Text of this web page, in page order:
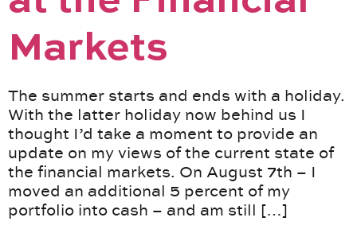
Markets
The summer starts and ends with a holiday.
With the latter holiday now behind us I
thought I’d take a moment to provide an
update on my views of the current state of
the financial markets. On August 7th – I
moved an additional 5 percent of my
portfolio into cash – and am still […]